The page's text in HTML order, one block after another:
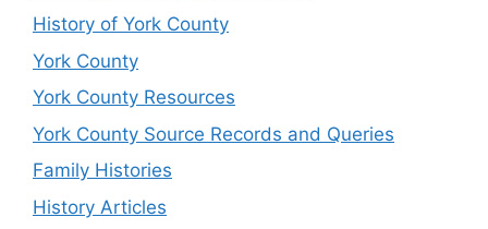
History of York County
York County
York County Resources
York County Source Records and Queries
Family Histories
History Articles